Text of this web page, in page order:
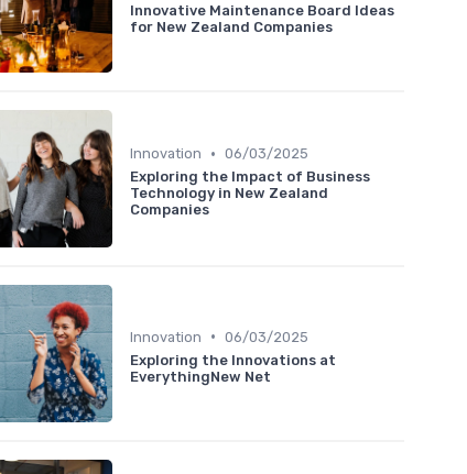
Innovative Maintenance Board Ideas
for New Zealand Companies
Innovation • 06/03/2025
Exploring the Impact of Business
Technology in New Zealand
Companies
Innovation • 06/03/2025
Exploring the Innovations at
EverythingNew Net